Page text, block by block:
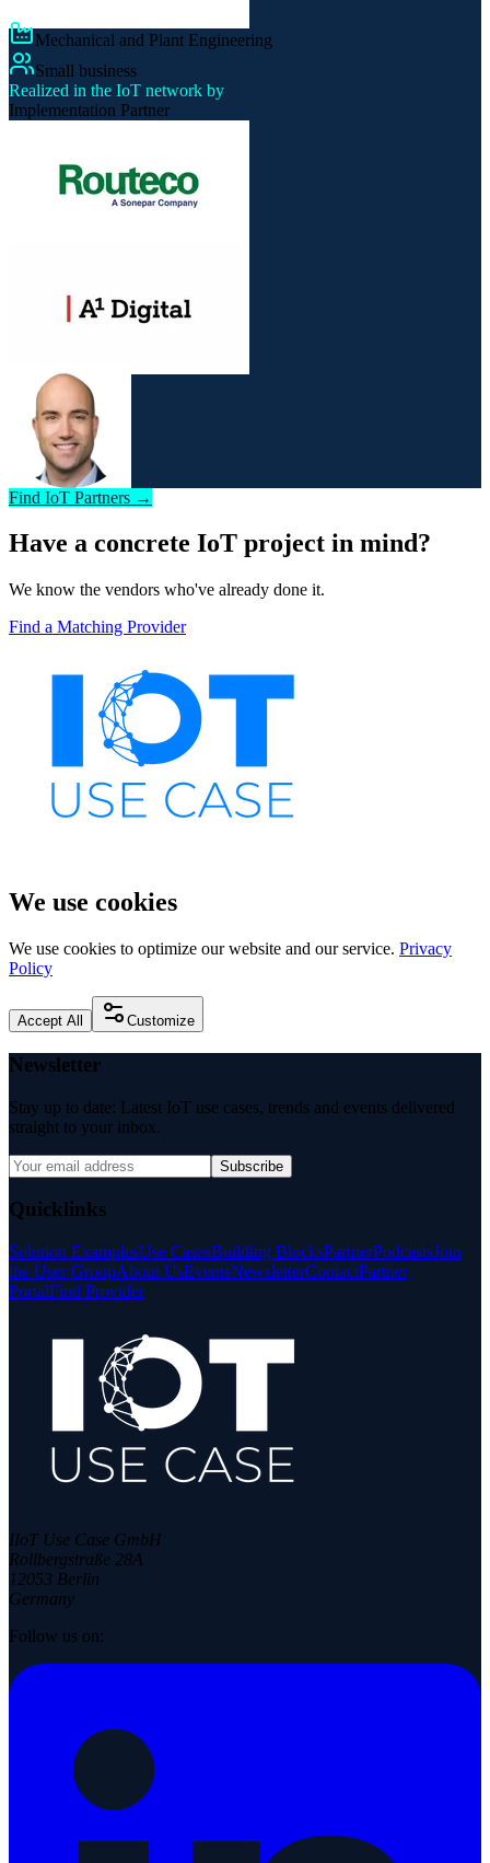
Mechanical and Plant Engineering
Small business
Realized in the IoT network by
Implementation Partner
Find IoT Partners →
Have a concrete IoT project in mind?
We know the vendors who've already done it.
Find a Matching Provider
We use cookies
We use cookies to optimize our website and our service. Privacy
Policy
Accept All Customize
Newsletter
Stay up to date: Latest IoT use cases, trends and events delivered
straight to your inbox.
Subscribe
Quicklinks
Solution ExamplesUse CasesBuilding BlocksPartnerPodcastsJoin
the User GroupAbout UsEventsNewsletterContactPartner
PortalFind Provider
IIoT Use Case GmbH
Rollbergstraße 28A
12053 Berlin
Germany
Follow us on: